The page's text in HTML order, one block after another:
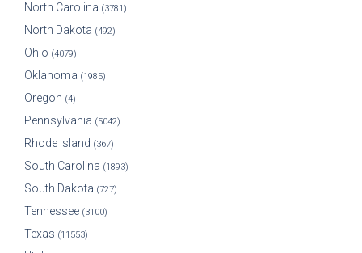
North Carolina (3781)
North Dakota (492)
Ohio (4079)
Oklahoma (1985)
Oregon (4)
Pennsylvania (5042)
Rhode Island (367)
South Carolina (1893)
South Dakota (727)
Tennessee (3100)
Texas (11553)